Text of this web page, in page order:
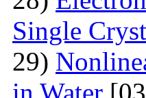
Single
29)
in Water